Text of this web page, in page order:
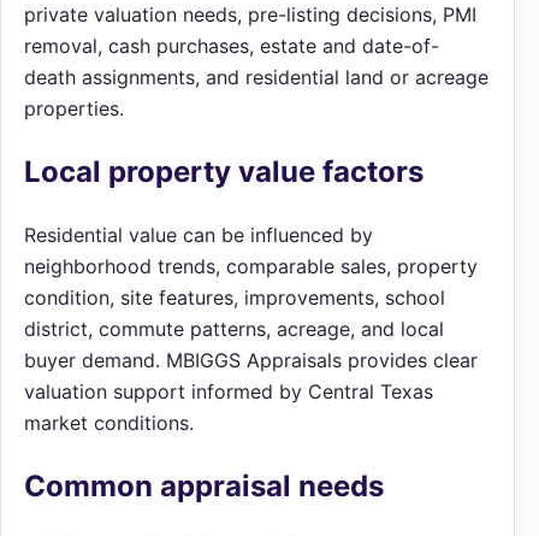
private valuation needs, pre-listing decisions, PMI
removal, cash purchases, estate and date-of-
death assignments, and residential land or acreage
properties.
Local property value factors
Residential value can be influenced by
neighborhood trends, comparable sales, property
condition, site features, improvements, school
district, commute patterns, acreage, and local
buyer demand. MBIGGS Appraisals provides clear
valuation support informed by Central Texas
market conditions.
Common appraisal needs